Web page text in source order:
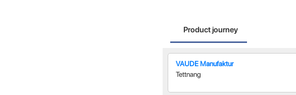
Product journey
VAUDE Manufaktur
Tettnang